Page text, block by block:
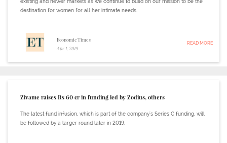
existing and newer markets as we continue to build on our mission to be the
destination for women for all her intimate needs.
Economic Times
Apr 1, 2019
READ MORE
Zivame raises Rs 60 cr in funding led by Zodius, others
The latest fund infusion, which is part of the company's Series C funding, will
be followed by a larger round later in 2019.